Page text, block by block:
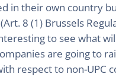
in their own country
8 (1) Brussels
to see what
are going to
respect to non-UPC